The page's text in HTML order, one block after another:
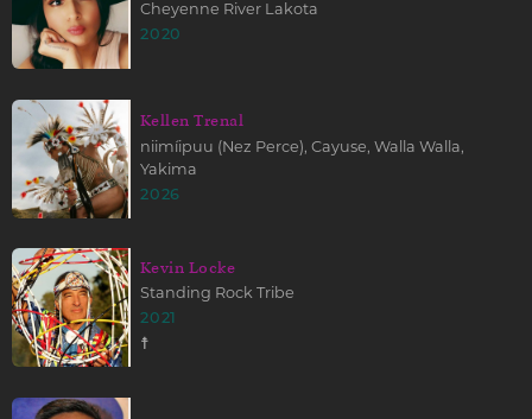
Cheyenne River Lakota
2020
Kellen Trenal
niimíipuu (Nez Perce), Cayuse, Walla Walla,
Yakima
2026
Kevin Locke
Standing Rock Tribe
2021
☨